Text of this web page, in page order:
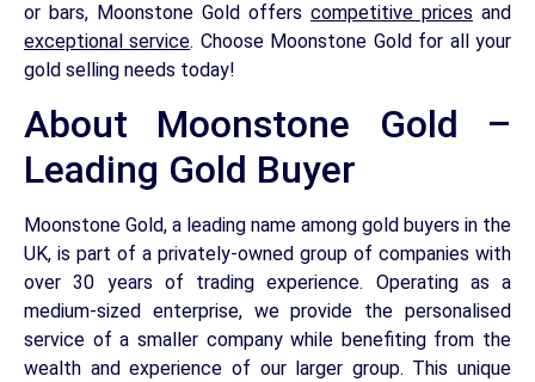
or bars, Moonstone Gold offers competitive prices and
exceptional service. Choose Moonstone Gold for all your
gold selling needs today!
About Moonstone Gold –
Leading Gold Buyer
Moonstone Gold, a leading name among gold buyers in the
UK, is part of a privately-owned group of companies with
over 30 years of trading experience. Operating as a
medium-sized enterprise, we provide the personalised
service of a smaller company while benefiting from the
wealth and experience of our larger group. This unique